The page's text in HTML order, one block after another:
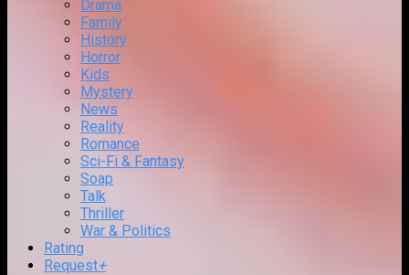
Drama
Family
History
Horror
Kids
Mystery
News
Reality
Romance
Sci-Fi & Fantasy
Soap
Talk
Thriller
War & Politics
Rating
Request+